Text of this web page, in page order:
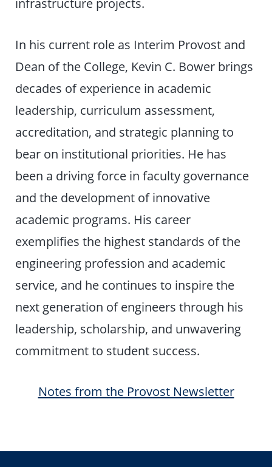
In his current role as Interim Provost and
Dean of the College, Kevin C. Bower brings
decades of experience in academic
leadership, curriculum assessment,
accreditation, and strategic planning to
bear on institutional priorities. He has
been a driving force in faculty governance
and the development of innovative
academic programs. His career
exemplifies the highest standards of the
engineering profession and academic
service, and he continues to inspire the
next generation of engineers through his
leadership, scholarship, and unwavering
commitment to student success.
Notes from the Provost Newsletter